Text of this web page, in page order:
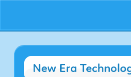
New Era